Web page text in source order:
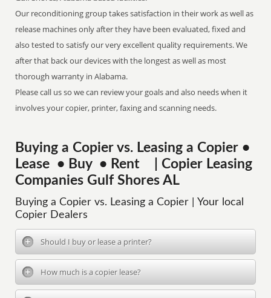
Our reconditioning group takes satisfaction in their work as well as
release machines only after they have been evaluated, fixed and
also tested to satisfy our very excellent quality requirements. We
after that back our devices with the longest as well as most
thorough warranty in Alabama.
Please call us so we can review your goals and also needs when it
involves your copier, printer, faxing and scanning needs.
Buying a Copier vs. Leasing a Copier •
Lease • Buy • Rent | Copier Leasing
Companies Gulf Shores AL
Buying a Copier vs. Leasing a Copier | Your local
Copier Dealers
Should I buy or lease a printer?
How much is a copier lease?